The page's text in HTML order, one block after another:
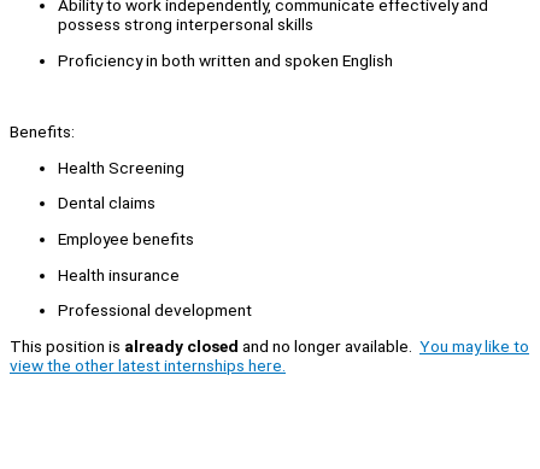
Ability to work independently, communicate effectively and
possess strong interpersonal skills
Proficiency in both written and spoken English
Benefits:
Health Screening
Dental claims
Employee benefits
Health insurance
Professional development
This position is already closed and no longer available. You may like to
view the other latest internships here.